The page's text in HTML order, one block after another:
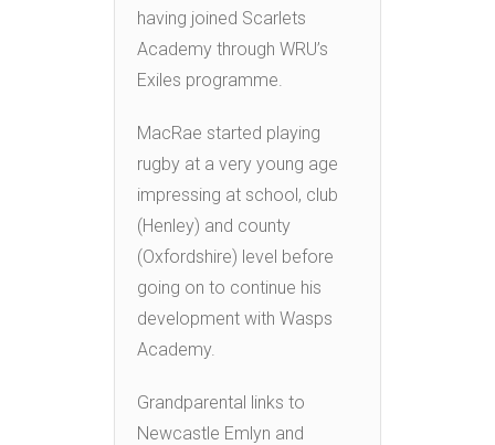
having joined Scarlets
Academy through WRU’s
Exiles programme.
MacRae started playing
rugby at a very young age
impressing at school, club
(Henley) and county
(Oxfordshire) level before
going on to continue his
development with Wasps
Academy.
Grandparental links to
Newcastle Emlyn and